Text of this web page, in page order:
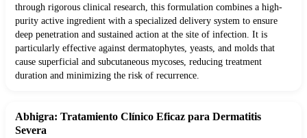
through rigorous clinical research, this formulation combines a high-
purity active ingredient with a specialized delivery system to ensure
deep penetration and sustained action at the site of infection. It is
particularly effective against dermatophytes, yeasts, and molds that
cause superficial and subcutaneous mycoses, reducing treatment
duration and minimizing the risk of recurrence.
Abhigra: Tratamiento Clínico Eficaz para Dermatitis
Severa